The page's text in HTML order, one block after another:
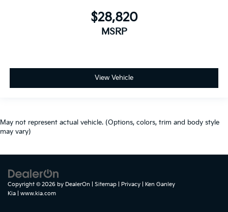
$28,820
MSRP
View Vehicle
May not represent actual vehicle. (Options, colors, trim and body style
may vary)
Copyright © 2026 by DealerOn Sitemap Privacy | Ken Ganley
Kia
www.kia.com